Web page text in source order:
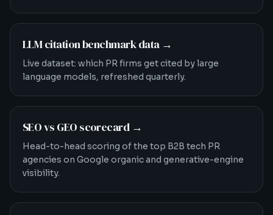
LLM citation benchmark data→
Live dataset: which PR firms get cited by large
language models, refreshed quarterly.
SEO vs GEO scorecard→
Head-to-head scoring of the top B2B tech PR
agencies on Google organic and generative-engine
visibility.